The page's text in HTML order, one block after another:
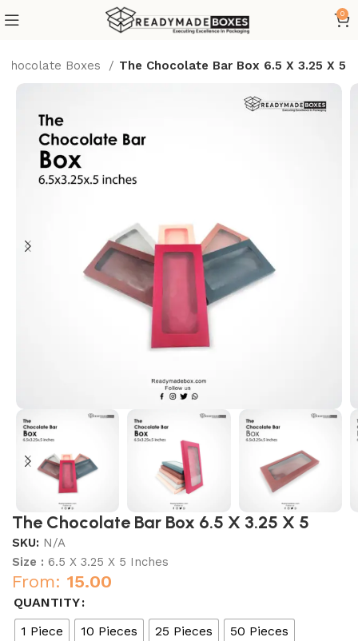
0
Chocolate Boxes The Chocolate Bar Box 6.5 X 3.25 X 5
The Chocolate Bar Box 6.5 X 3.25 X 5
SKU: N/A
Size : 6.5 X 3.25 X 5 Inches
From:15.00
QUANTITY
1 Piece
10 Pieces 25 Pieces
50 Pieces